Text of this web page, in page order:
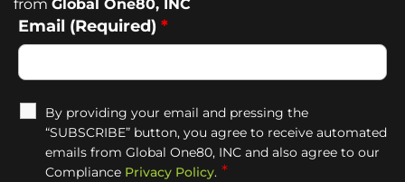
from Global One80, INC
Email (Required) *
By providing your email and pressing the
“SUBSCRIBE” button, you agree to receive automated
emails from Global One80, INC and also agree to our
Compliance Privacy Policy. *